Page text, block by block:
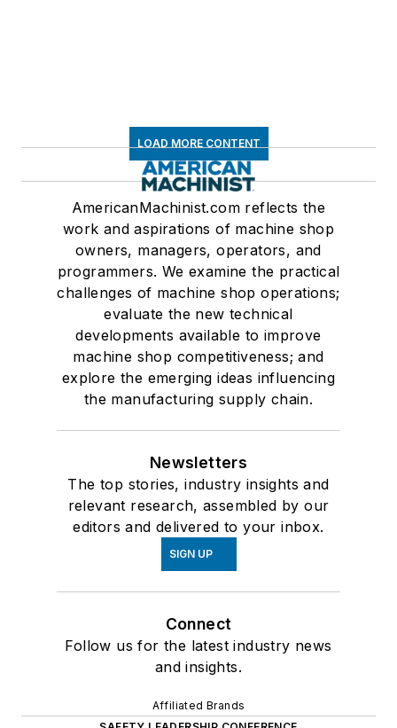
LOAD MORE CONTENT
AmericanMachinist.com reflects the
work and aspirations of machine shop
owners, managers, operators, and
programmers. We examine the practical
challenges of machine shop operations;
evaluate the new technical
developments available to improve
machine shop competitiveness; and
explore the emerging ideas influencing
the manufacturing supply chain.
Newsletters
The top stories, industry insights and
relevant research, assembled by our
editors and delivered to your inbox.
SIGN UP
Connect
Follow us for the latest industry news
and insights.
Affiliated Brands